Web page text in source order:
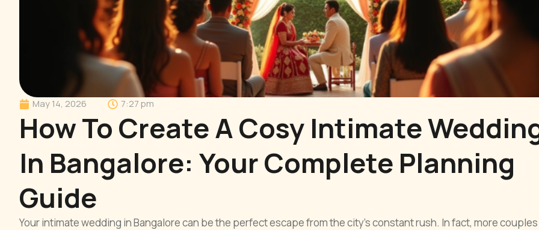
May 14, 2026 7:27 pm
How To Create A Cosy Intimate
In Bangalore: Your Complete Planning
Guide
Your intimate wedding in Bangalore can be the perfect escape from the city’s constant rush. In fact, more